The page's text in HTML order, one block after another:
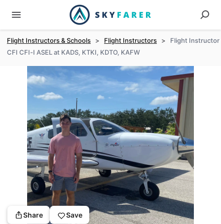
Flight Instructors & Schools > Flight Instructors >
Flight Instructor
CFI CFI-I ASEL at KADS, KTKI, KDTO, KAFW
Share Save